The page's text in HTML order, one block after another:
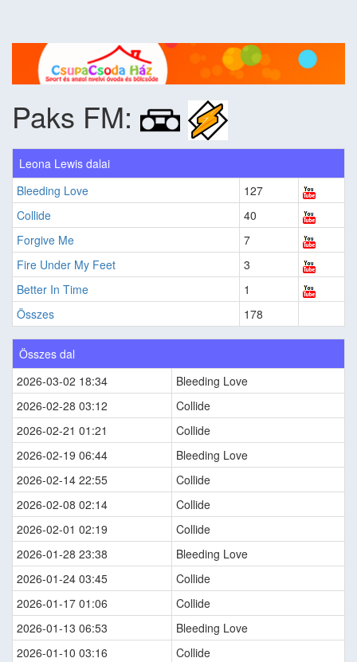
Paks FM:
Leona Lewis dalai
Bleeding Love
127
Collide
40
Forgive Me
7
Fire Under My Feet
3
Better In Time
1
Összes
178
Összes dal
2026-03-02 18:34
Bleeding Love
2026-02-28 03:12
Collide
2026-02-21 01:21
Collide
2026-02-19 06:44
Bleeding Love
2026-02-14 22:55
Collide
2026-02-08 02:14
Collide
2026-02-01 02:19
Collide
2026-01-28 23:38
Bleeding Love
2026-01-24 03:45
Collide
2026-01-17 01:06
Collide
2026-01-13 06:53
Bleeding Love
2026-01-10 03:16
Collide